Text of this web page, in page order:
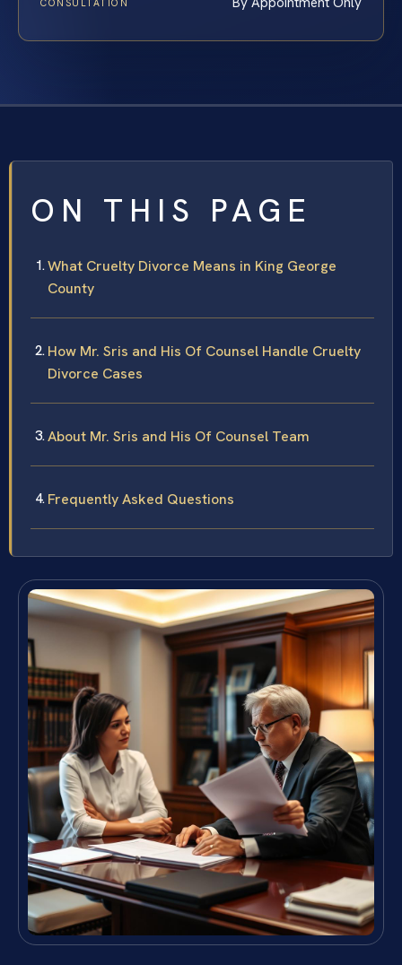
CONSULTATION
ON THIS PAGE
What Cruelty Divorce Means in King George
County
How Mr. Sris and His Of Counsel Handle Cruelty
Divorce Cases
About Mr. Sris and His Of Counsel Team
Frequently Asked Questions